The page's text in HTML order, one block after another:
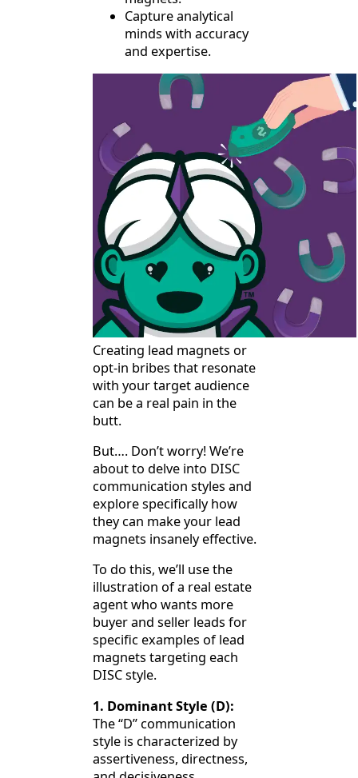
Capture analytical
minds with accuracy
and expertise.
Creating lead magnets or
opt-in bribes that resonate
with your target audience
can be a real pain in the
butt.
But…. Don’t worry! We’re
about to delve into DISC
communication styles and
explore specifically how
they can make your lead
magnets insanely effective.
To do this, we’ll use the
illustration of a real estate
agent who wants more
buyer and seller leads for
specific examples of lead
magnets targeting each
DISC style.
1. Dominant Style (D):
The “D” communication
style is characterized by
assertiveness, directness,